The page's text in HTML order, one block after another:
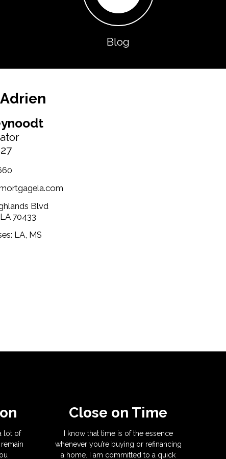
Blog
Blvd
70433
LA, MS
lot of
Close on Time
I know that time is of the essence
whenever you’re buying or refinancing
a home. I am committed to a quick